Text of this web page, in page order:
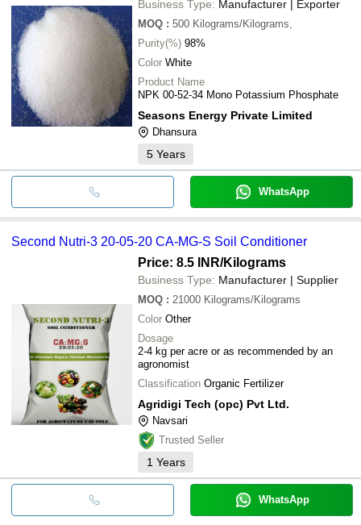
Business Type: Manufacturer | Exporter
MOQ : 500 Kilograms/Kilograms,
Purity(%) 98%
Color White
Product Name
NPK 00-52-34 Mono Potassium Phosphate
Seasons Energy Private Limited
Dhansura
5 Years
WhatsApp
Second Nutri-3 20-05-20 CA-MG-S Soil Conditioner
Price: 8.5 INR/Kilograms
Business Type: Manufacturer | Supplier
MOQ : 21000 Kilograms/Kilograms
Color Other
Dosage
2-4 kg per acre or as recommended by an
agronomist
Classification Organic Fertilizer
Agridigi Tech (opc) Pvt Ltd.
Navsari
Trusted Seller
1 Years
WhatsApp